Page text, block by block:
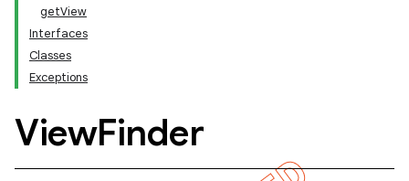
getView
Interfaces
Classes
Exceptions
ViewFinder